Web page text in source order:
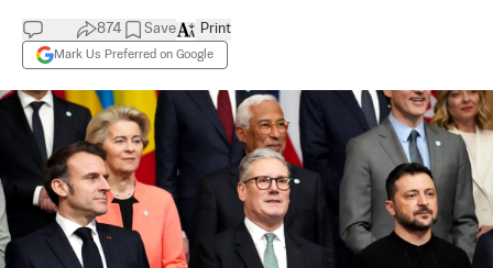
874 Save
Mark Us Preferred on Google
Print